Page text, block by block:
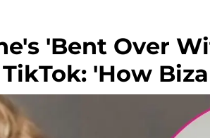
'Bent Over
'How